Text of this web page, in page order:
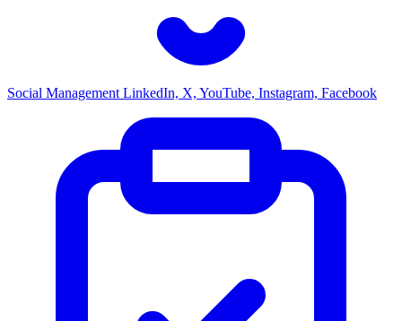
Social Management LinkedIn, X, YouTube, Instagram, Facebook